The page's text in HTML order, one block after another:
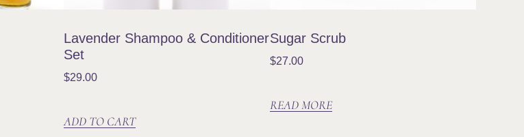
Lavender Shampoo & Conditioner
Set
$29.00
ADD TO CART
Sugar Scrub
$27.00
READ MORE